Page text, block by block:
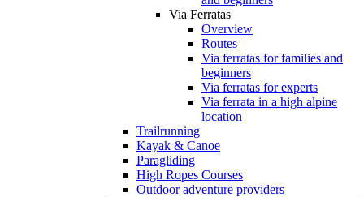
Via Ferratas
Overview
Routes
Via ferratas for families and
beginners
Via ferratas for experts
Via ferrata in a high alpine
location
Trailrunning
Kayak & Canoe
Paragliding
High Ropes Courses
Outdoor adventure providers